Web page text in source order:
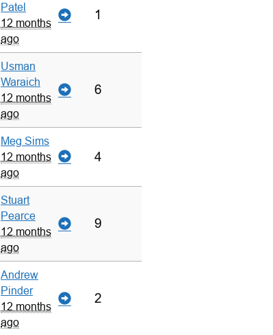
Patel
12 months
ago
1
Usman
Waraich
12 months
ago
6
Meg Sims
12 months
ago
4
Stuart
Pearce
12 months
ago
9
Andrew
Pinder
12 months
ago
2